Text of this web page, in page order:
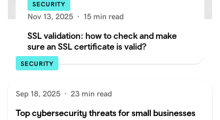
SECURITY
Nov 13, 2025 · 15 min read
SSL validation: how to check and make
sure an SSL certificate is valid?
SECURITY
Sep 18, 2025 · 23 min read
Top cybersecurity threats for small businesses